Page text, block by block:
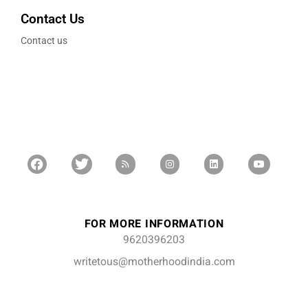
Contact Us
Contact us
FOR MORE INFORMATION
9620396203
writetous@motherhoodindia.com